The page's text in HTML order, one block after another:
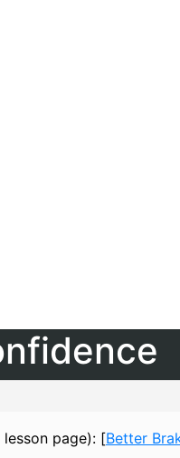
page): [Better